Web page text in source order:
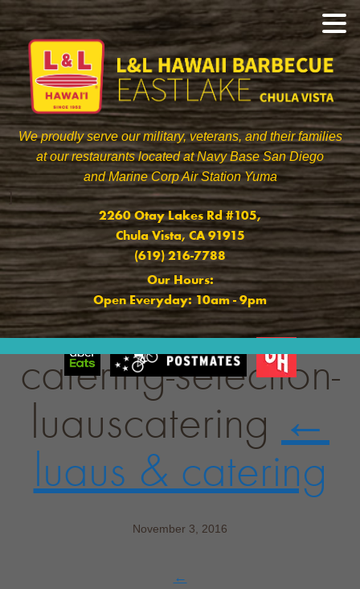
We proudly serve our military, veterans, and their families
at our restaurants located at Navy Base San Diego
and Marine Corp Air Station Yuma
]
2260 Otay Lakes Rd #105,
Chula Vista, CA 91915
(619) 216-7788
Our Hours:
Open Everyday: 10am - 9pm
catering-selection-
luauscatering ←
luaus & catering
November 3, 2016
←